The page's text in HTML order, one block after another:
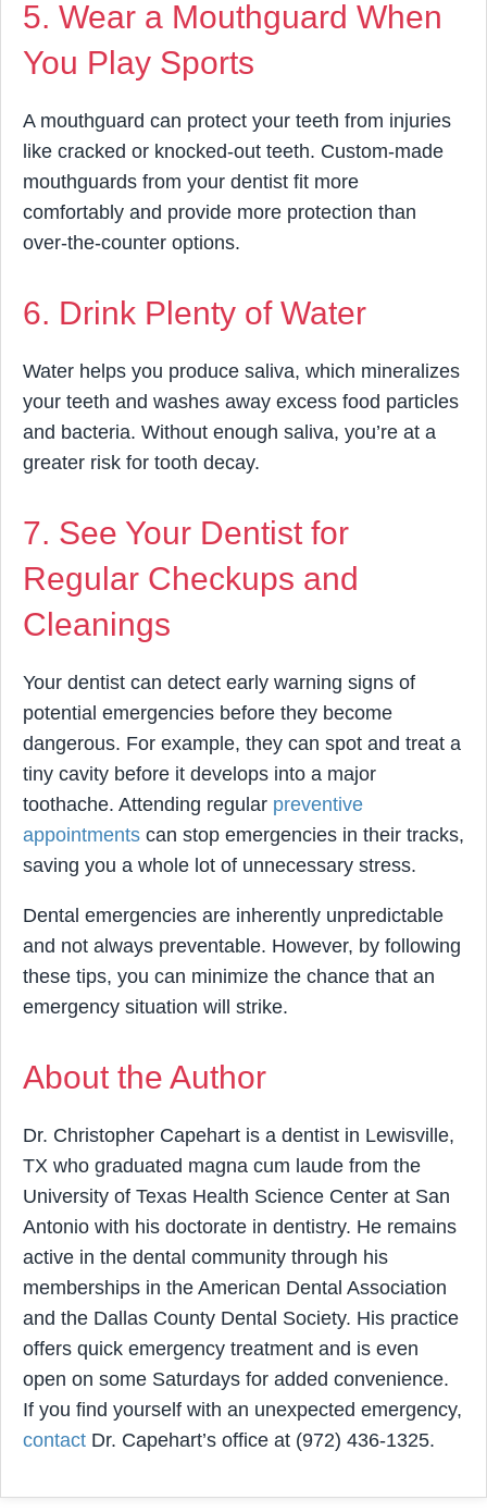
5. Wear a Mouthguard When
You Play Sports
A mouthguard can protect your teeth from injuries
like cracked or knocked-out teeth. Custom-made
mouthguards from your dentist fit more
comfortably and provide more protection than
over-the-counter options.
6. Drink Plenty of Water
Water helps you produce saliva, which mineralizes
your teeth and washes away excess food particles
and bacteria. Without enough saliva, you’re at a
greater risk for tooth decay.
7. See Your Dentist for
Regular Checkups and
Cleanings
Your dentist can detect early warning signs of
potential emergencies before they become
dangerous. For example, they can spot and treat a
tiny cavity before it develops into a major
toothache. Attending regular preventive
appointments can stop emergencies in their tracks,
saving you a whole lot of unnecessary stress.
Dental emergencies are inherently unpredictable
and not always preventable. However, by following
these tips, you can minimize the chance that an
emergency situation will strike.
About the Author
Dr. Christopher Capehart is a dentist in Lewisville,
TX who graduated magna cum laude from the
University of Texas Health Science Center at San
Antonio with his doctorate in dentistry. He remains
active in the dental community through his
memberships in the American Dental Association
and the Dallas County Dental Society. His practice
offers quick emergency treatment and is even
open on some Saturdays for added convenience.
If you find yourself with an unexpected emergency,
contact Dr. Capehart’s office at (972) 436-1325.